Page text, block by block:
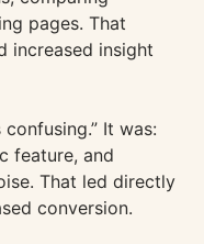
pages. That
increased insight
It was:
feature, and
That led directly
conversion.